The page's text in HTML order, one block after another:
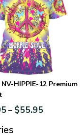
NV-HIPPIE-12 Premium
– $55.95